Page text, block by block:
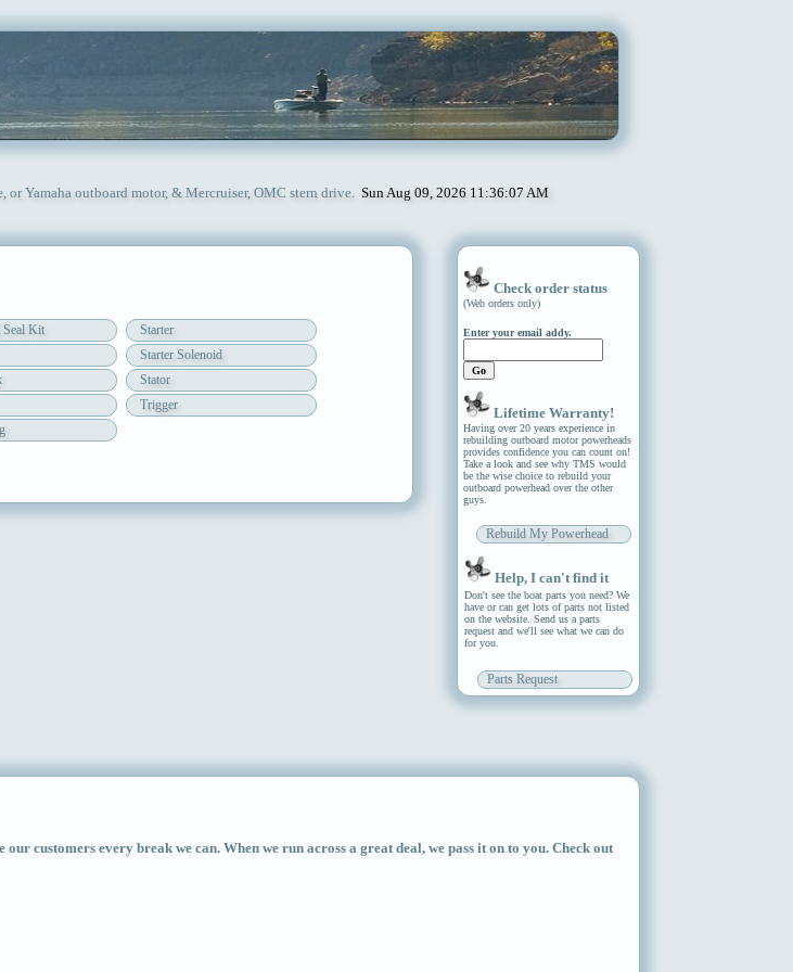
or Yamaha outboard motor, & Mercruiser, OMC stern drive. Sun Aug 09, 2026 11:36:07 AM
Kit
Starter
Starter Solenoid
Stator
Trigger
Check order status
(Web orders only)
Enter your email addy.
Lifetime Warranty!
Having over 20 years experience in
rebuilding outboard motor powerheads
provides confidence you can count on!
Take a look and see why TMS would
be the wise choice to rebuild your
outboard powerhead over the other
guys.
Rebuild My Powerhead
Help, I can't find it
Don't see the boat parts you need? We
have or can get lots of parts not listed
on the website. Send us a parts
request and we'll see what we can do
for you.
Parts Request
customers every break we can. When we run across a great deal, we pass it on to you. Check out